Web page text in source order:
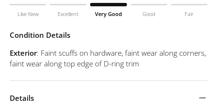
Like New Excellent Very Good Good Fair
Condition Details
Exterior: Faint scuffs on hardware, faint wear along corners,
faint wear along top edge of D-ring trim
Details